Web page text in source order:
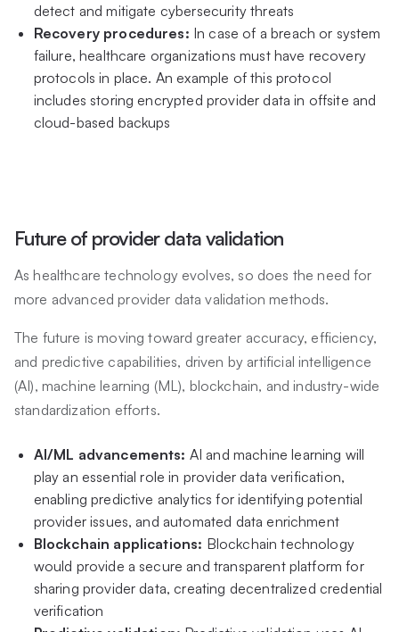
detect and mitigate cybersecurity threats
Recovery procedures: In case of a breach or system
failure, healthcare organizations must have recovery
protocols in place. An example of this protocol
includes storing encrypted provider data in offsite and
cloud-based backups
Future of provider data validation
As healthcare technology evolves, so does the need for
more advanced provider data validation methods.
The future is moving toward greater accuracy, efficiency,
and predictive capabilities, driven by artificial intelligence
(AI), machine learning (ML), blockchain, and industry-wide
standardization efforts.
AI/ML advancements: AI and machine learning will
play an essential role in provider data verification,
enabling predictive analytics for identifying potential
provider issues, and automated data enrichment
Blockchain applications: Blockchain technology
would provide a secure and transparent platform for
sharing provider data, creating decentralized credential
verification